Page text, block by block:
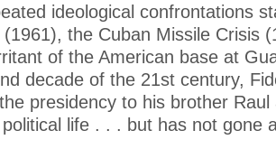
ideological confrontations
the Cuban Missile Crisis
of the American base at
decade of the 21st century,
presidency to his brother Raul
life . . . but has not gone